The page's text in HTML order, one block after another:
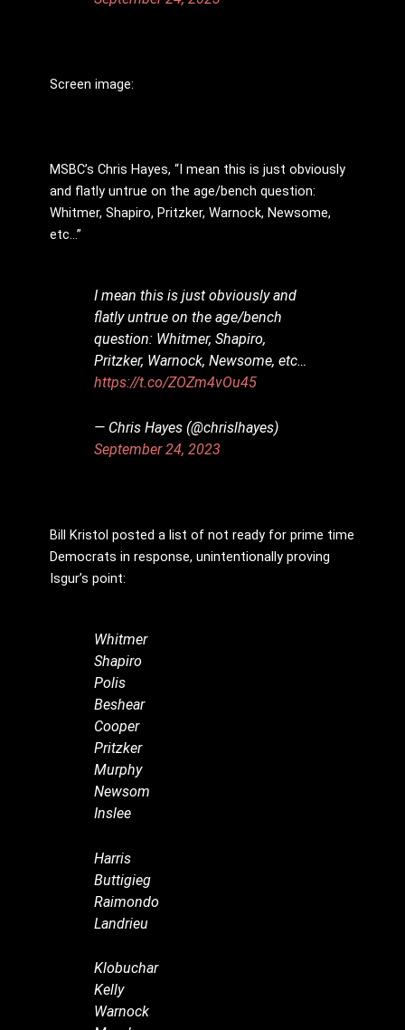
Screen image:
MSBC’s Chris Hayes, “I mean this is just obviously
and flatly untrue on the age/bench question:
Whitmer, Shapiro, Pritzker, Warnock, Newsome,
etc…”
I mean this is just obviously and
flatly untrue on the age/bench
question: Whitmer, Shapiro,
Pritzker, Warnock, Newsome, etc…
https://t.co/ZOZm4vOu45
— Chris Hayes (@chrislhayes)
September 24, 2023
Bill Kristol posted a list of not ready for prime time
Democrats in response, unintentionally proving
Isgur’s point:
Whitmer
Shapiro
Polis
Beshear
Cooper
Pritzker
Murphy
Newsom
Inslee
Harris
Buttigieg
Raimondo
Landrieu
Klobuchar
Kelly
Warnock